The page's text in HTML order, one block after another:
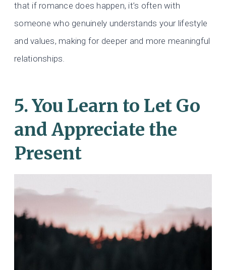
that if romance does happen, it’s often with
someone who genuinely understands your lifestyle
and values, making for deeper and more meaningful
relationships.
5. You Learn to Let Go
and Appreciate the
Present